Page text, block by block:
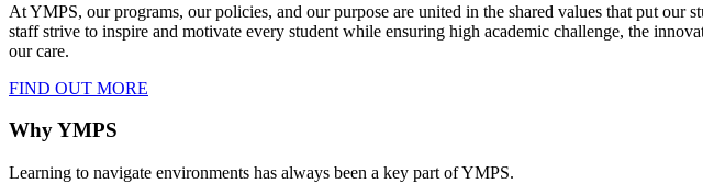
At YMPS, our programs, our policies, and our purpose are united in the shared values that put
staff strive to inspire and motivate every student while ensuring high academic challenge, the
our care.
FIND OUT MORE
Why YMPS
Learning to navigate environments has always been a key part of YMPS.